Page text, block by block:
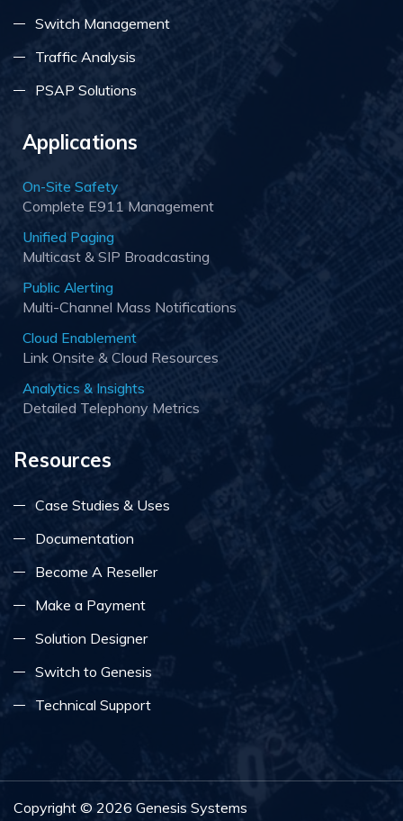
Switch Management
Traffic Analysis
PSAP Solutions
Applications
On-Site Safety
Complete E911 Management
Unified Paging
Multicast & SIP Broadcasting
Public Alerting
Multi-Channel Mass Notifications
Cloud Enablement
Link Onsite & Cloud Resources
Analytics & Insights
Detailed Telephony Metrics
Resources
Case Studies & Uses
Documentation
Become A Reseller
Make a Payment
Solution Designer
Switch to Genesis
Technical Support
Copyright © 2026 Genesis Systems